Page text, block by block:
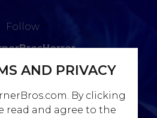
Follow
AND PRIVACY
By clicking
read and agree to the